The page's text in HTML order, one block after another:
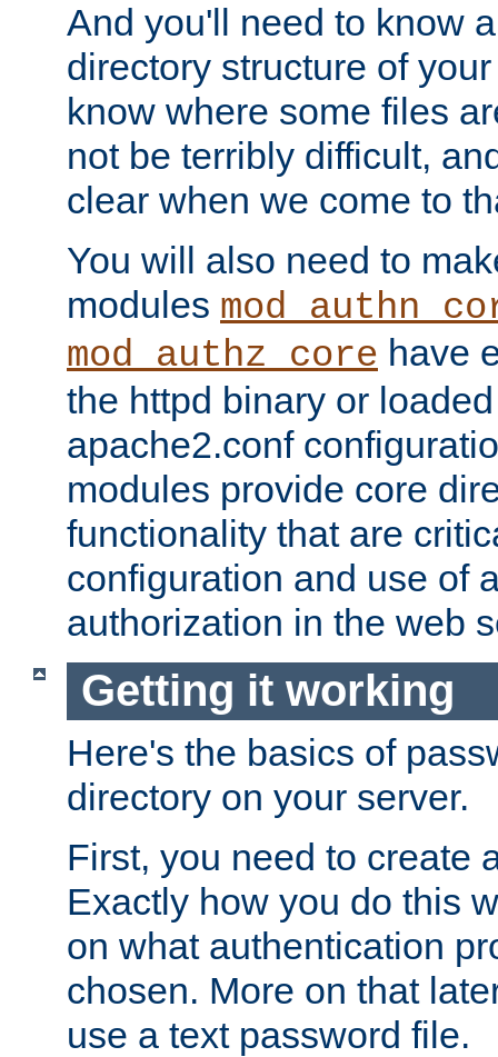
And you'll need to know
directory structure of
know where some files
not be terribly difficult,
clear when we come to
You will also need to
modules
mod_authz_core have
the httpd binary or
apache2.conf
modules provide core
functionality that are
configuration and use of
authorization in the web
Getting it working
Here's the basics of
directory on your server.
First, you need to create
Exactly how you do this
on what authentication
chosen. More on that
use a text password file.